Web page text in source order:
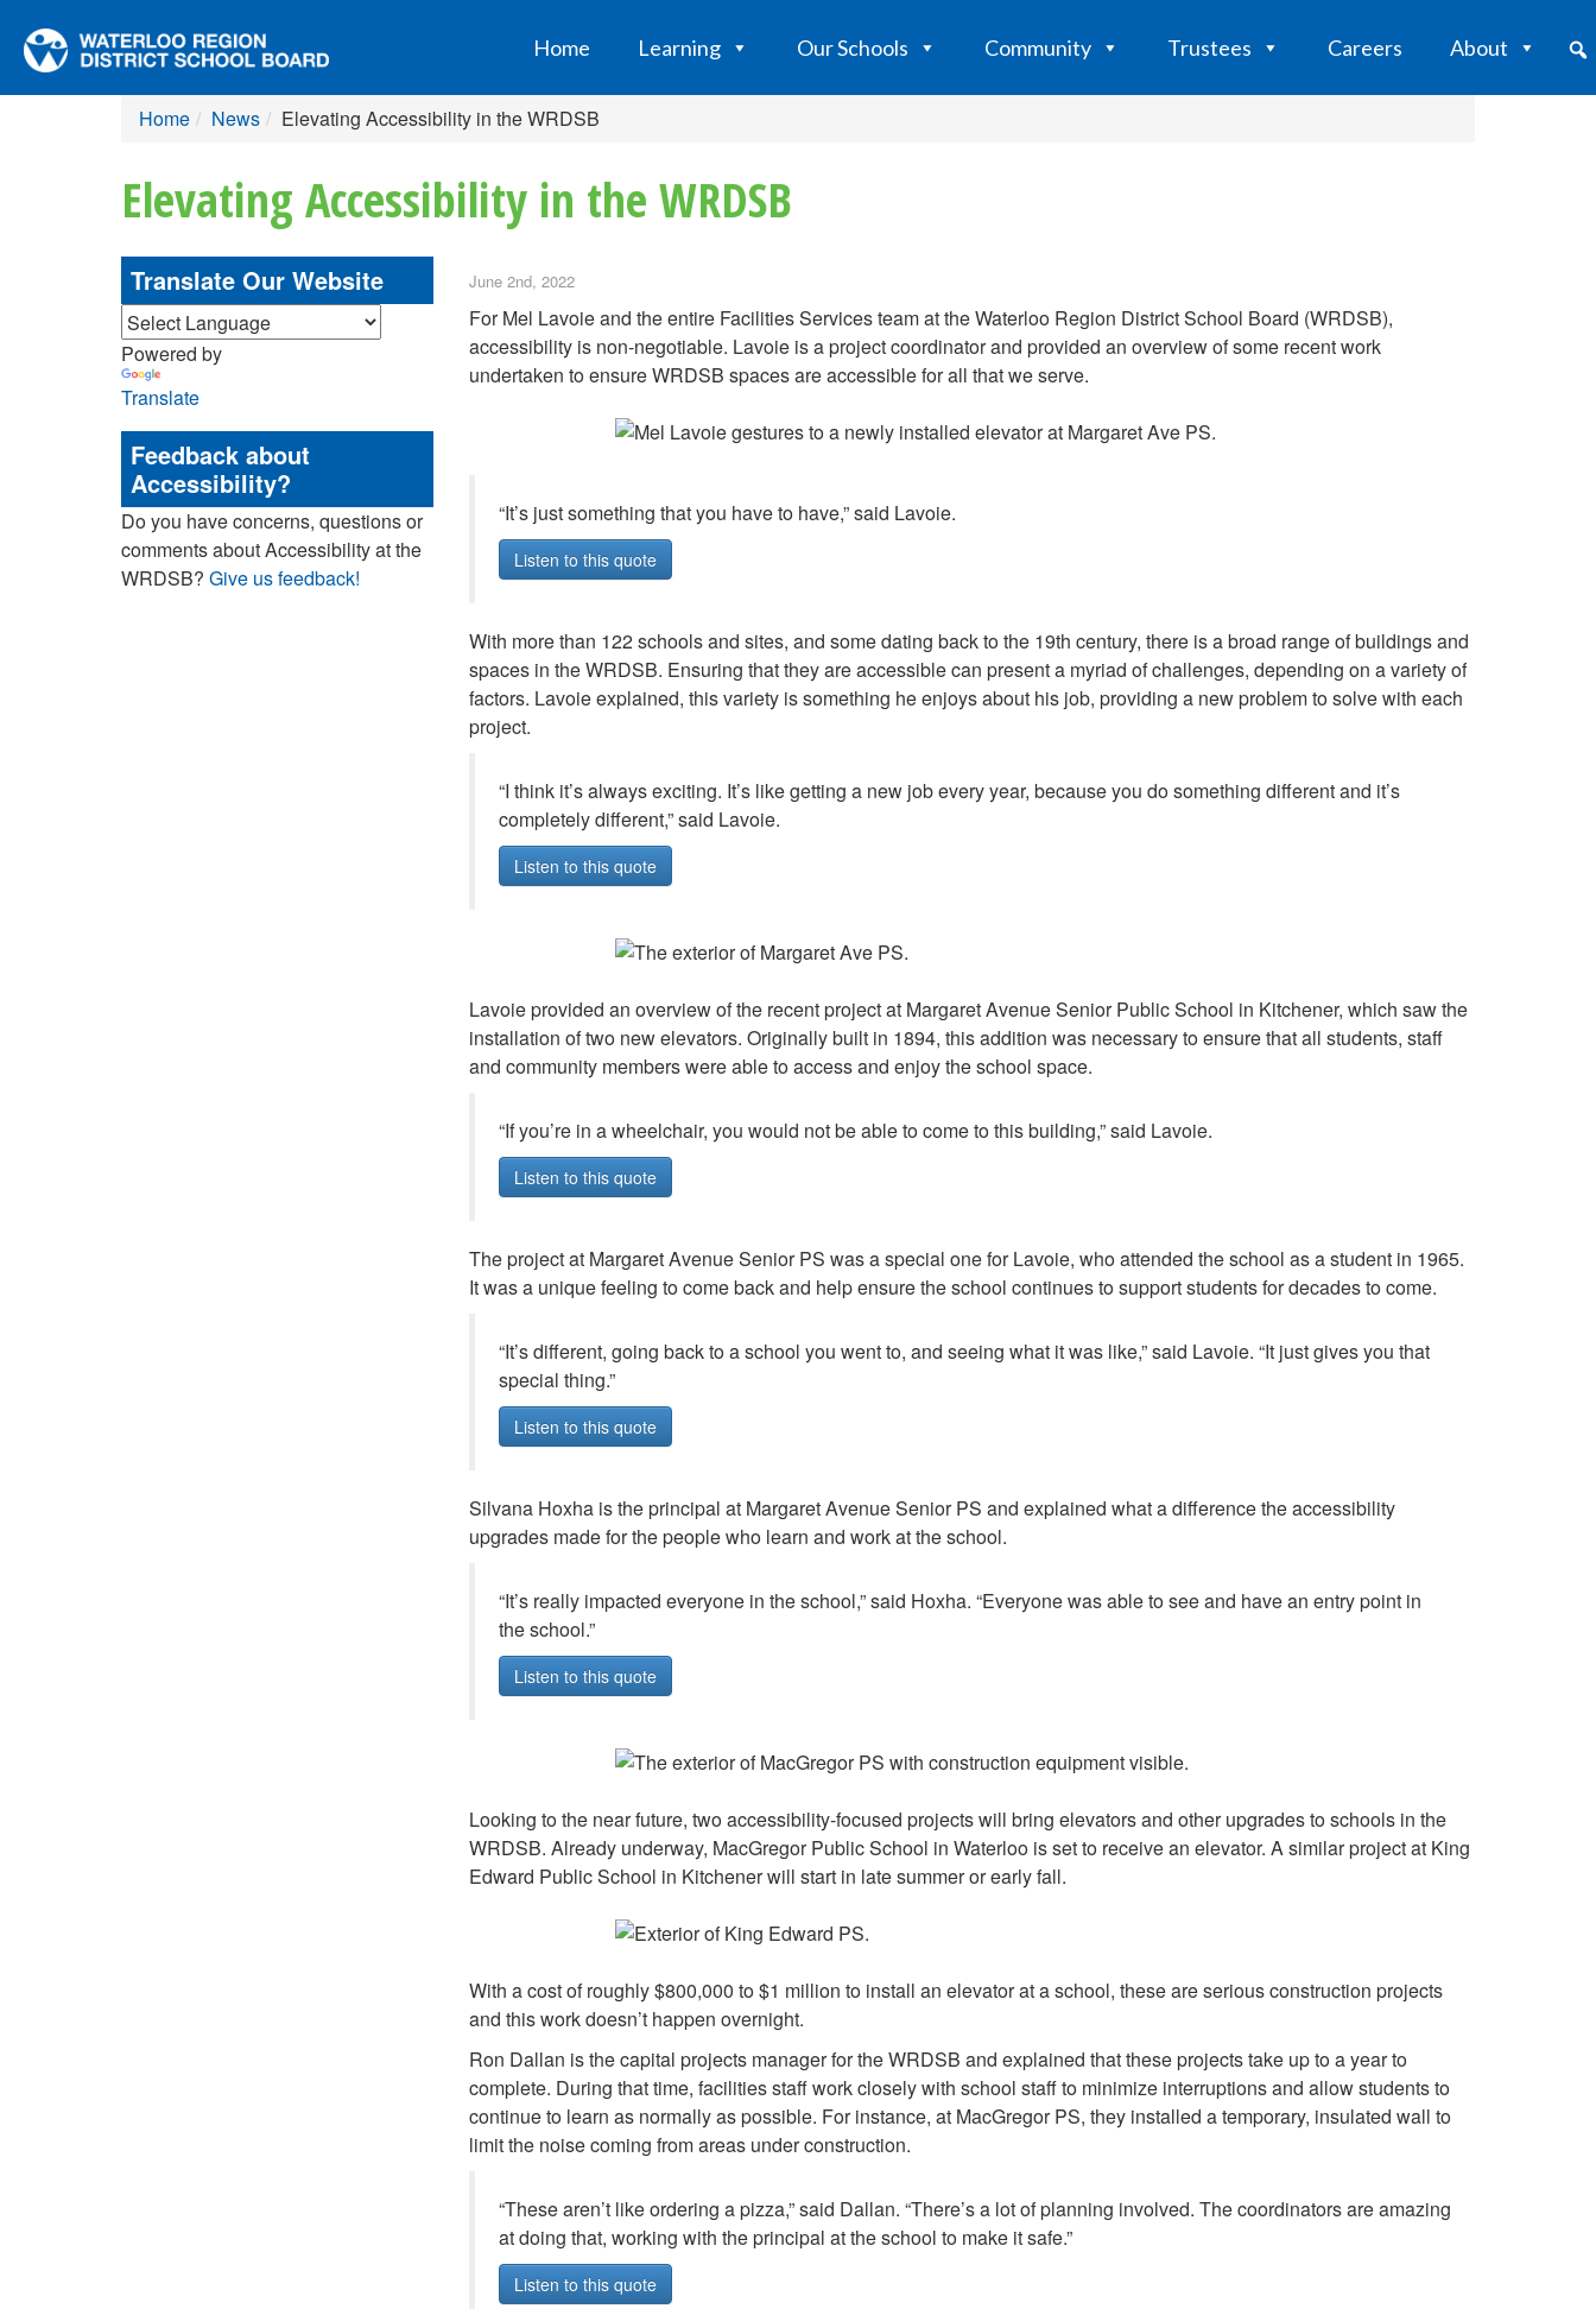
Home Learning Our Schools Community Trustees Careers About
Home News Elevating Accessibility in the WRDSB
Elevating Accessibility in the WRDSB
Translate Our Website
Powered by
Translate
Feedback about
Accessibility?
Do you have concerns, questions or
comments about Accessibility at the
WRDSB? Give us feedback!
June 2nd, 2022
For Mel Lavoie and the entire Facilities Services team at the Waterloo Region District School Board (WRDSB),
accessibility is non-negotiable. Lavoie is a project coordinator and provided an overview of some recent work
undertaken to ensure WRDSB spaces are accessible for all that we serve.
“It’s just something that you have to have,” said Lavoie.
Listen to this quote
With more than 122 schools and sites, and some dating back to the 19th century, there is a broad range of buildings and
spaces in the WRDSB. Ensuring that they are accessible can present a myriad of challenges, depending on a variety of
factors. Lavoie explained, this variety is something he enjoys about his job, providing a new problem to solve with each
project.
“I think it’s always exciting. It’s like getting a new job every year, because you do something different and it’s
completely different,” said Lavoie.
Listen to this quote
Lavoie provided an overview of the recent project at Margaret Avenue Senior Public School in Kitchener, which saw the
installation of two new elevators. Originally built in 1894, this addition was necessary to ensure that all students, staff
and community members were able to access and enjoy the school space.
“If you’re in a wheelchair, you would not be able to come to this building,” said Lavoie.
Listen to this quote
The project at Margaret Avenue Senior PS was a special one for Lavoie, who attended the school as a student in 1965.
It was a unique feeling to come back and help ensure the school continues to support students for decades to come.
“It’s different, going back to a school you went to, and seeing what it was like,” said Lavoie. “It just gives you that
special thing.”
Listen to this quote
Silvana Hoxha is the principal at Margaret Avenue Senior PS and explained what a difference the accessibility
upgrades made for the people who learn and work at the school.
“It’s really impacted everyone in the school,” said Hoxha. “Everyone was able to see and have an entry point in
the school.”
Listen to this quote
Looking to the near future, two accessibility-focused projects will bring elevators and other upgrades to schools in the
WRDSB. Already underway, MacGregor Public School in Waterloo is set to receive an elevator. A similar project at King
Edward Public School in Kitchener will start in late summer or early fall.
With a cost of roughly $800,000 to $1 million to install an elevator at a school, these are serious construction projects
and this work doesn’t happen overnight.
Ron Dallan is the capital projects manager for the WRDSB and explained that these projects take up to a year to
complete. During that time, facilities staff work closely with school staff to minimize interruptions and allow students to
continue to learn as normally as possible. For instance, at MacGregor PS, they installed a temporary, insulated wall to
limit the noise coming from areas under construction.
“These aren’t like ordering a pizza,” said Dallan. “There’s a lot of planning involved. The coordinators are amazing
at doing that, working with the principal at the school to make it safe.”
Listen to this quote